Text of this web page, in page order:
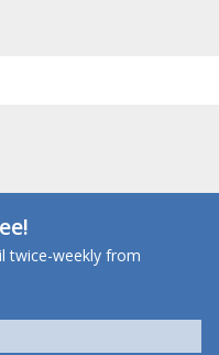
twice-weekly from